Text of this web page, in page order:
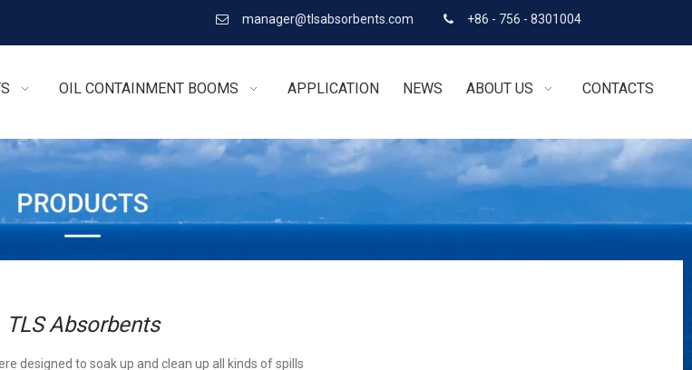
 manager@tlsabsorbents.com  +86 - 756 - 8301004
OIL CONTAINMENT BOOMS APPLICATION NEWS ABOUT US CONTACTS
TLS Absorbents
designed to soak up and clean up all kinds of spills